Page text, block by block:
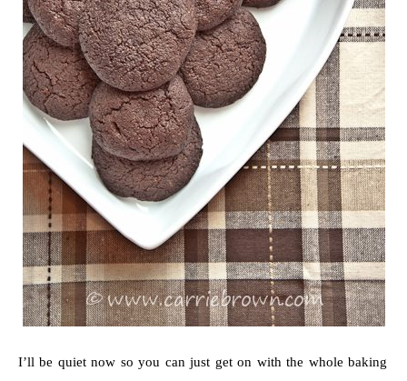
I’ll be quiet now so you can just get on with the whole baking